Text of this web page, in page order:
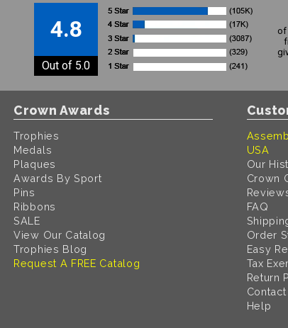
4.8
Out of 5.0
of
Crown Awards
Trophies
Medals
Plaques
Awards By Sport
Pins
Ribbons
SALE
View Our Catalog
Trophies Blog
Request A FREE Catalog
USA
Our
Crown
FAQ
Order
Easy
Tax
Return
Help